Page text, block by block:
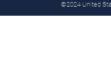
©2024 United